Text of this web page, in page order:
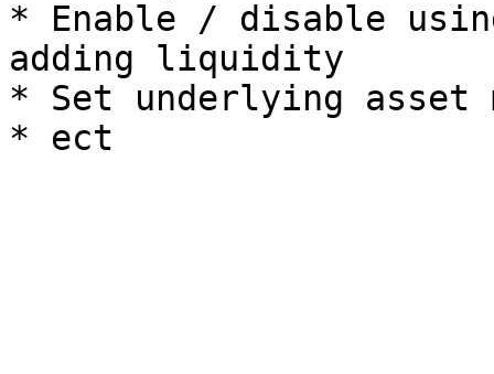
* Enable / disable
adding liquidity
* Set underlying asset